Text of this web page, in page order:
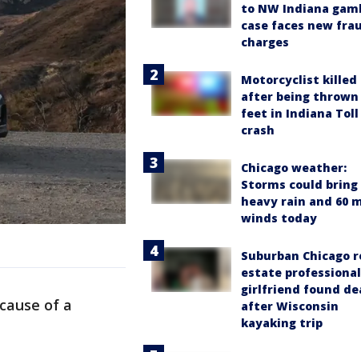
of a
to NW Indiana
case faces new
charges
Motorcyclist killed
after being thrown
feet in Indiana Toll
crash
Chicago weather:
Storms could bring
heavy rain and 60
winds today
Suburban Chicago
estate
girlfriend found
after Wisconsin
kayaking trip